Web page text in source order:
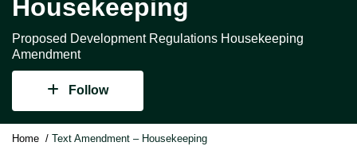
Housekeeping
Proposed Development Regulations Housekeeping
Amendment
Follow
Y
Home Text Amendment – Housekeeping